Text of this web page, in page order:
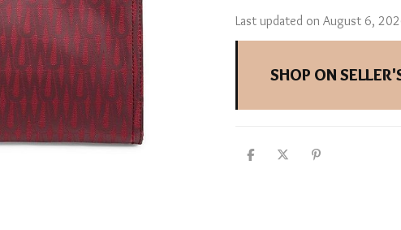
Last updated on August 6,
SHOP ON